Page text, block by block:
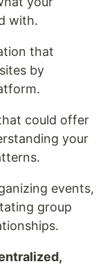
with.
that
by
could offer
your
events,
group